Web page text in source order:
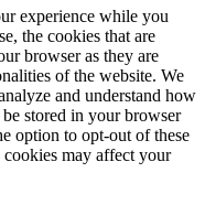
experience while you
the cookies that are
browser as they are
of the website. We
and understand how
stored in your browser
option to opt-out of these
may affect your